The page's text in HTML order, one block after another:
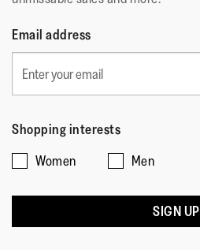
Email address
Shopping interests
Women
Men
SIGN UP